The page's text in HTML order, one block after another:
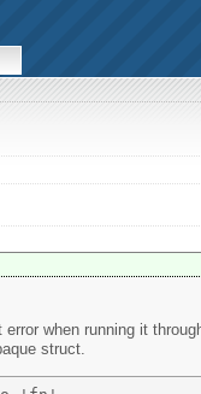
when running it
struct.